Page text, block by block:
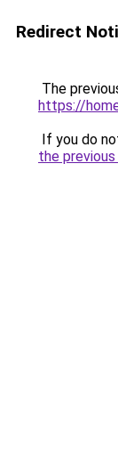
Redirect
The
https://
If you do
the